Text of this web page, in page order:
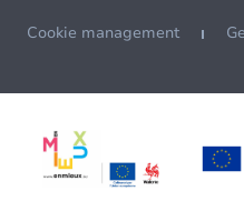
Cookie management